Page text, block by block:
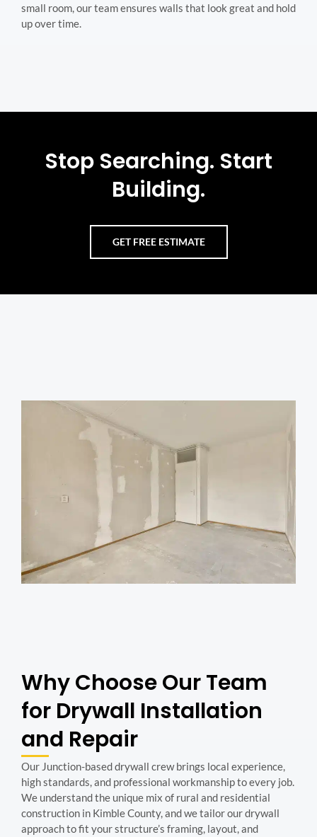
small room, our team ensures walls that look great and hold
up over time.
Stop Searching. Start
Building.
GET FREE ESTIMATE
Why Choose Our Team
for Drywall Installation
and Repair
Our Junction-based drywall crew brings local experience,
high standards, and professional workmanship to every job.
We understand the unique mix of rural and residential
construction in Kimble County, and we tailor our drywall
approach to fit your structure’s framing, layout, and